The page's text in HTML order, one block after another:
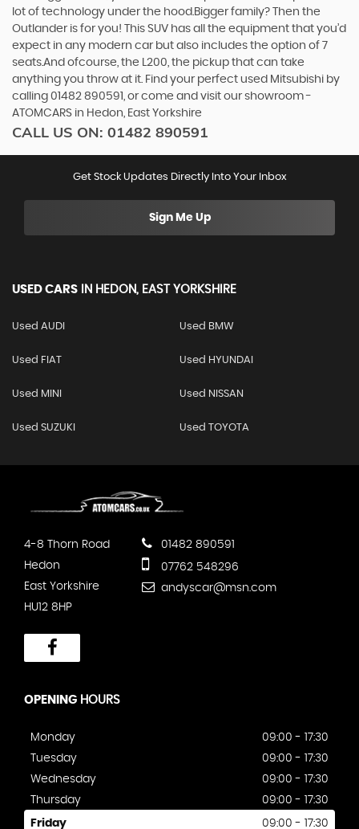
lot of technology under the hood.Bigger family? Then the
Outlander is for you! This SUV has all the equipment that you’d
expect in any modern car but also includes the option of 7
seats.And ofcourse, the L200, the pickup that can take
anything you throw at it. Find your perfect used Mitsubishi by
calling 01482 890591, or come and visit our showroom -
ATOMCARS in Hedon, East Yorkshire
CALL US ON: 01482 890591
Get Stock Updates Directly Into Your Inbox
Sign Me Up
USED CARS IN HEDON, EAST YORKSHIRE
Used AUDI Used BMW
Used FIAT Used HYUNDAI
Used MINI Used NISSAN
Used SUZUKI Used TOYOTA
4-8 Thorn Road
Hedon
East Yorkshire
HU12 8HP
01482 890591
07762 548296
andyscar@msn.com
OPENING HOURS
Monday
09:00 - 17:30
Tuesday
09:00 - 17:30
Wednesday
09:00 - 17:30
Thursday
09:00 - 17:30
Friday 09:00 - 17:30